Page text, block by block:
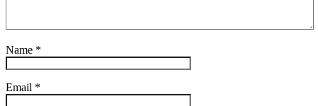
Name *
Email *